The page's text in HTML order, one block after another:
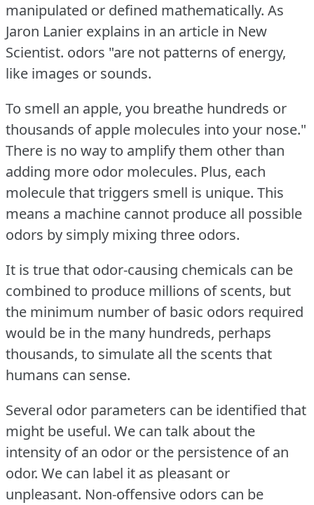
manipulated or defined mathematically. As
Jaron Lanier explains in an article in New
Scientist. odors "are not patterns of energy,
like images or sounds.
To smell an apple, you breathe hundreds or
thousands of apple molecules into your nose."
There is no way to amplify them other than
adding more odor molecules. Plus, each
molecule that triggers smell is unique. This
means a machine cannot produce all possible
odors by simply mixing three odors.
It is true that odor-causing chemicals can be
combined to produce millions of scents, but
the minimum number of basic odors required
would be in the many hundreds, perhaps
thousands, to simulate all the scents that
humans can sense.
Several odor parameters can be identified that
might be useful. We can talk about the
intensity of an odor or the persistence of an
odor. We can label it as pleasant or
unpleasant. Non-offensive odors can be